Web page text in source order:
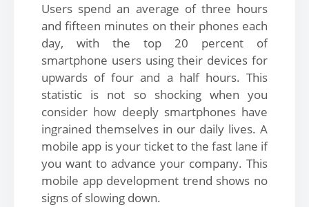
Users spend an average of three hours
and fifteen minutes on their phones each
day, with the top 20 percent of
smartphone users using their devices for
upwards of four and a half hours. This
statistic is not so shocking when you
consider how deeply smartphones have
ingrained themselves in our daily lives. A
mobile app is your ticket to the fast lane if
you want to advance your company. This
mobile app development trend shows no
signs of slowing down.